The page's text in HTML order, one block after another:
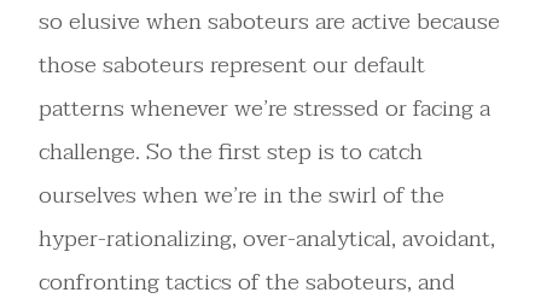
so elusive when saboteurs are active because
those saboteurs represent our default
patterns whenever we’re stressed or facing a
challenge. So the first step is to catch
ourselves when we’re in the swirl of the
hyper-rationalizing, over-analytical, avoidant,
confronting tactics of the saboteurs, and